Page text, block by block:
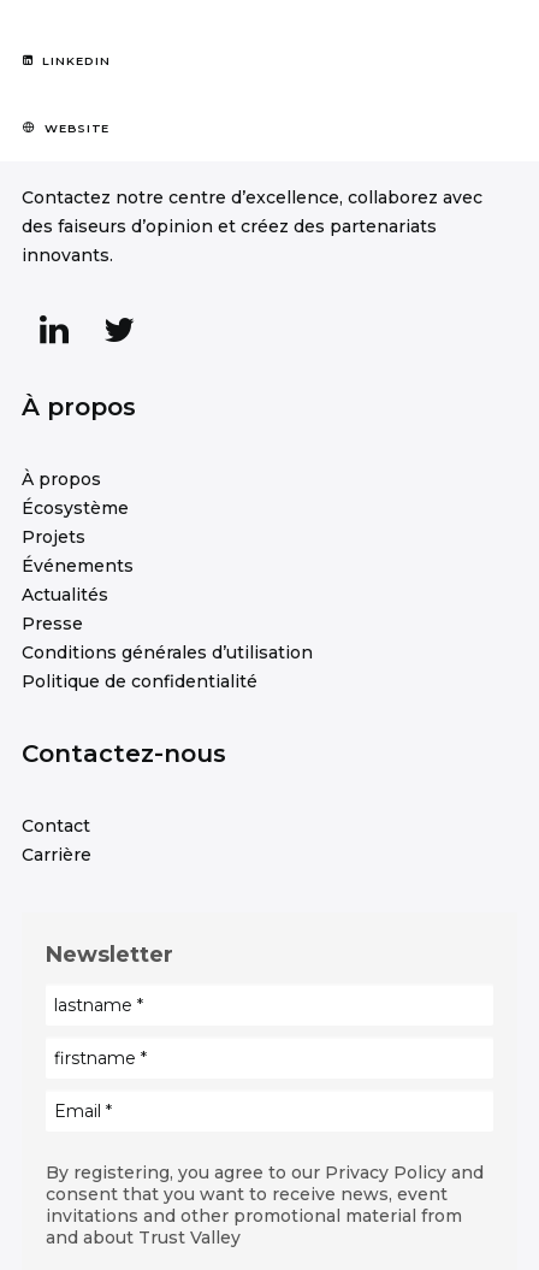
LINKEDIN
WEBSITE
Contactez notre centre d’excellence, collaborez avec
des faiseurs d’opinion et créez des partenariats
innovants.
À propos
À propos
Écosystème
Projets
Événements
Actualités
Presse
Conditions générales d’utilisation
Politique de confidentialité
Contactez-nous
Contact
Carrière
Newsletter
By registering, you agree to our Privacy Policy and
consent that you want to receive news, event
invitations and other promotional material from
and about Trust Valley